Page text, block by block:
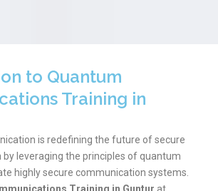
to Quantum
Training in
is redefining the future of secure
leveraging the principles of quantum
highly secure communication systems.